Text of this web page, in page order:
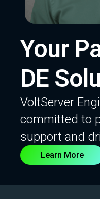
Your
DE
VoltServer
committed to
support and
Learn More